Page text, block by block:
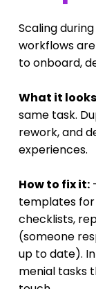
Scaling
workflows
to onboard,
What it
same task.
rework, and
experiences.
How to fix it:
templates for
checklists,
(someone
up to date).
menial tasks